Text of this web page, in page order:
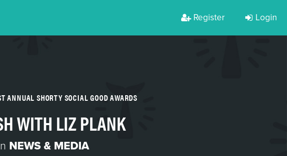
Register Login
ANNUAL SHORTY SOCIAL GOOD AWARDS
WITH LIZ PLANK
NEWS & MEDIA